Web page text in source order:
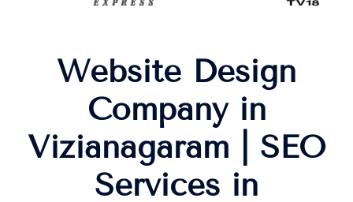
Website Design
Company in
Vizianagaram | SEO
Services in